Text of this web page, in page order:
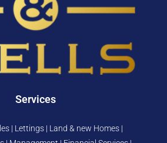
Services
| Lettings | Land & new Homes |